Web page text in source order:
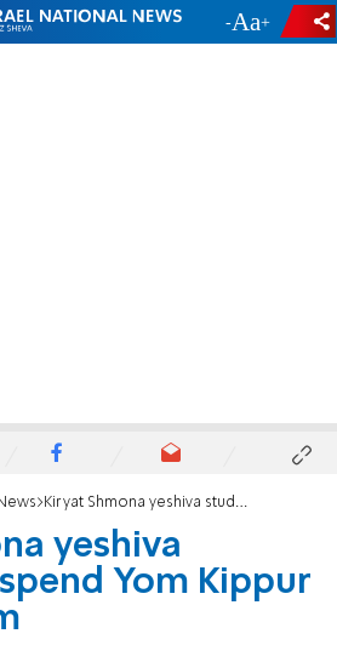
- +
Kiryat Shmona yeshiva students to spend Yom Kippur on kibbutzim
yeshiva
Yom Kippur